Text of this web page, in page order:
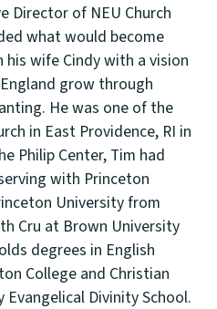
Director of NEU Church
what would become
his wife Cindy with a vision
grow through
He was one of the
in East Providence, RI in
Philip Center, Tim had
with Princeton
University from
Cru at Brown University
degrees in English
College and Christian
Divinity School.